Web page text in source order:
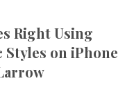
Right Using
on iPhone